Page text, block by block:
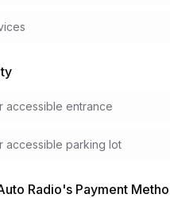
accessible entrance
accessible parking lot
Radio's Payment